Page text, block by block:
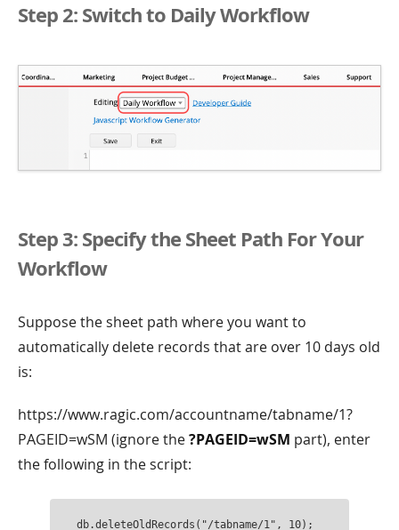
Step 2: Switch to Daily Workflow
Step 3: Specify the Sheet Path For Your
Workflow
Suppose the sheet path where you want to
automatically delete records that are over 10 days old
is:
https://www.ragic.com/accountname/tabname/1?
PAGEID=wSM (ignore the?PAGEID=wSM part), enter
the following in the script:
db.deleteOldRecords("/tabname/1", 10);